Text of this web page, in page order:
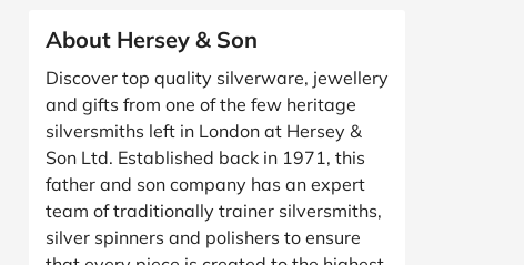
About Hersey & Son
Discover top quality silverware, jewellery
and gifts from one of the few heritage
silversmiths left in London at Hersey &
Son Ltd. Established back in 1971, this
father and son company has an expert
team of traditionally trainer silversmiths,
silver spinners and polishers to ensure